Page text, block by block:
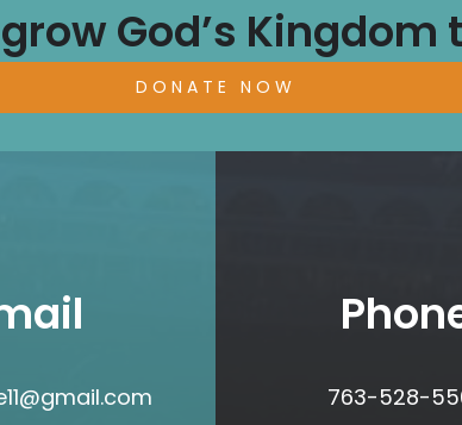
God’s Kingdom
DONATE NOW
763-528-